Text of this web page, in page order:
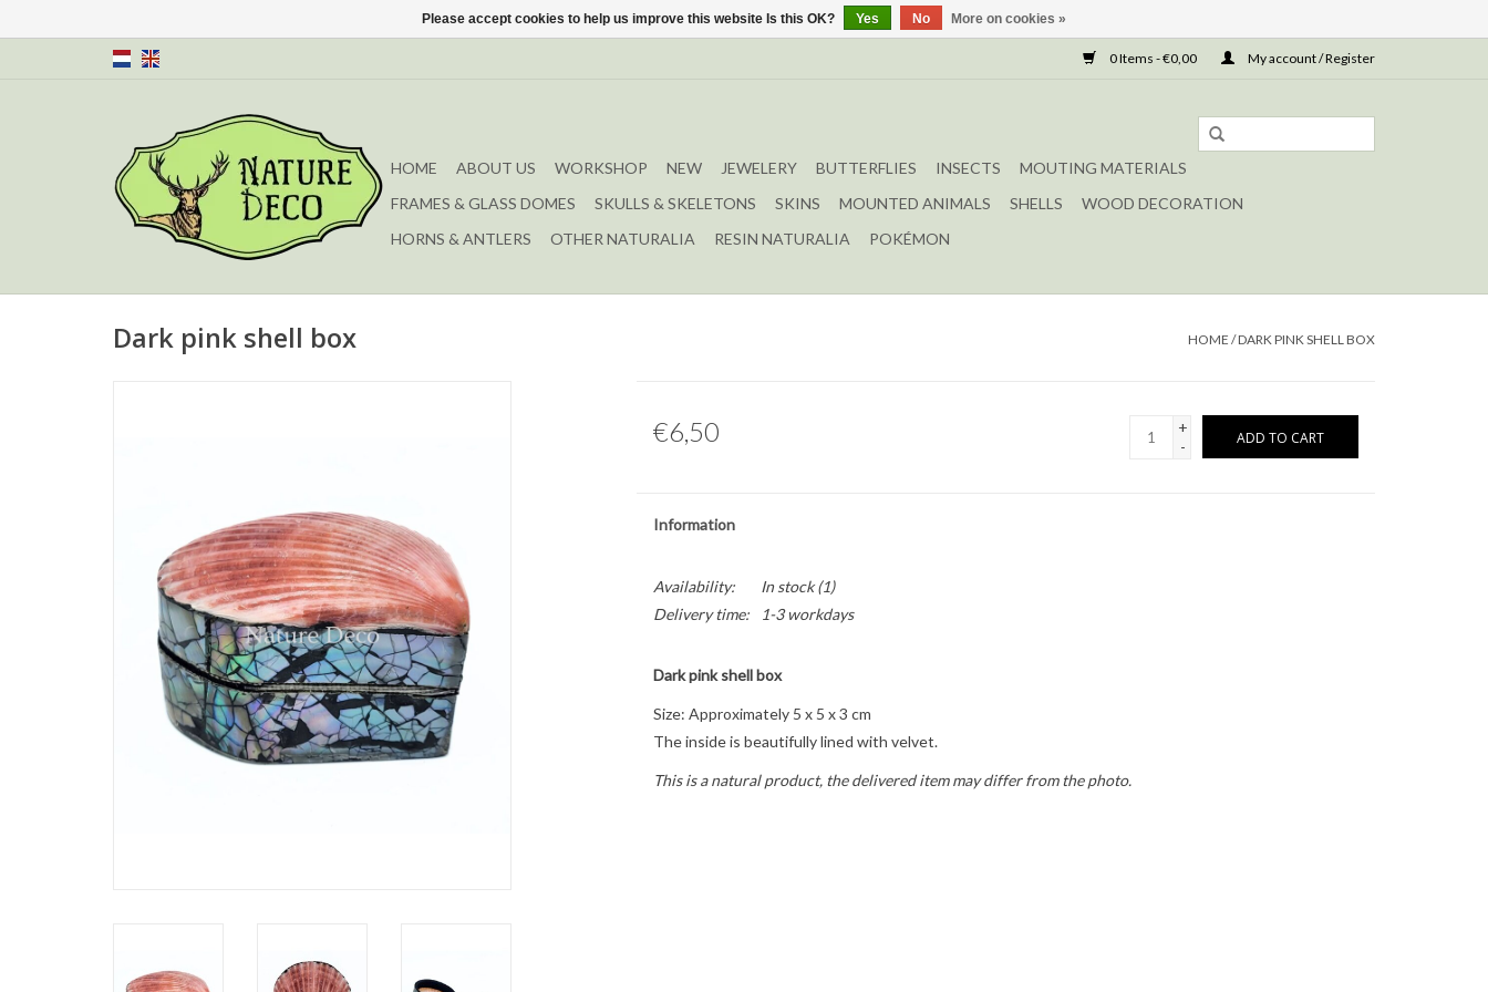
0 Items - €0,00 My account / Register
HOME ABOUT US WORKSHOP NEW JEWELERY BUTTERFLIES INSECTS
MOUTING MATERIALS
FRAMES & GLASS DOMES
SKULLS & SKELETONS SKINS MOUNTED ANIMALS SHELLS
WOOD DECORATION
HORNS & ANTLERS
OTHER NATURALIA RESIN NATURALIA POKÉMON
Dark pink shell box HOME /DARK PINK SHELL BOX
€6,50
+
-
ADD TO CART
Information
Availability: In stock(1)
Delivery time:
1-3 workdays
Dark pink shell box
Size: Approximately 5 x 5 x 3 cm
The inside is beautifully lined with velvet.
This is a natural product, the delivered item may differ from the photo.
Please accept cookies to help us improve this website Is this OK? Yes No More on cookies »